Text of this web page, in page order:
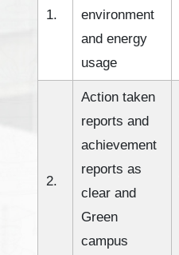
1.
environment
and energy
usage
2.
Action taken
reports and
achievement
reports as
clear and
Green
campus